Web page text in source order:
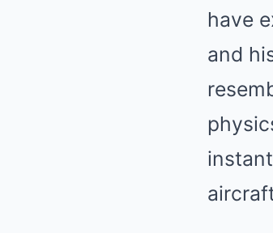
have
and